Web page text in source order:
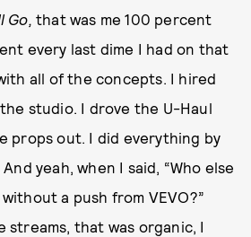
Go, that was me 100 percent
every last dime I had on that
all of the concepts. I hired
studio. I drove the U-Haul
props out. I did everything by
yeah, when I said, “Who else
a push from VEVO?”
streams, that was organic, I